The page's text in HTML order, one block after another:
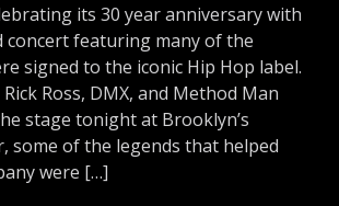
its 30 year anniversary with
concert featuring many of the
signed to the iconic Hip Hop label.
Ross, DMX, and Method Man
stage tonight at Brooklyn’s
some of the legends that helped
were […]